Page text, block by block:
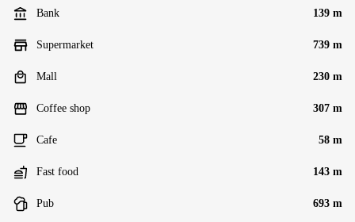
Bank 139 m
Supermarket 739 m
Mall 230 m
Coffee shop 307 m
Cafe 58 m
Fast food 143 m
Pub 693 m